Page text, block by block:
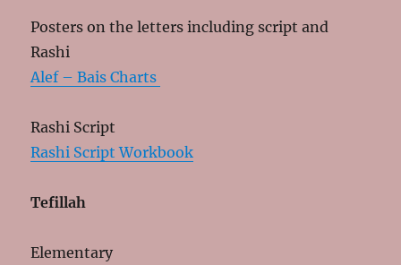
Posters on the letters including script and
Rashi
Alef – Bais Charts
Rashi Script
Rashi Script Workbook
Tefillah
Elementary